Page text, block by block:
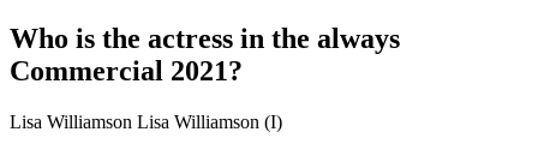
Who is the actress in the always
Commercial 2021?
Lisa Williamson Lisa Williamson (I)